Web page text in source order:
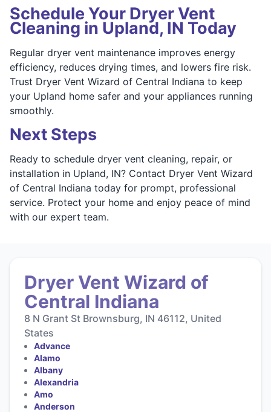
Schedule Your Dryer Vent
Cleaning in Upland, IN Today
Regular dryer vent maintenance improves energy
efficiency, reduces drying times, and lowers fire risk.
Trust Dryer Vent Wizard of Central Indiana to keep
your Upland home safer and your appliances running
smoothly.
Next Steps
Ready to schedule dryer vent cleaning, repair, or
installation in Upland, IN? Contact Dryer Vent Wizard
of Central Indiana today for prompt, professional
service. Protect your home and enjoy peace of mind
with our expert team.
Dryer Vent Wizard of
Central Indiana
8 N Grant St Brownsburg, IN 46112, United
States
Advance
Alamo
Albany
Alexandria
Amo
Anderson